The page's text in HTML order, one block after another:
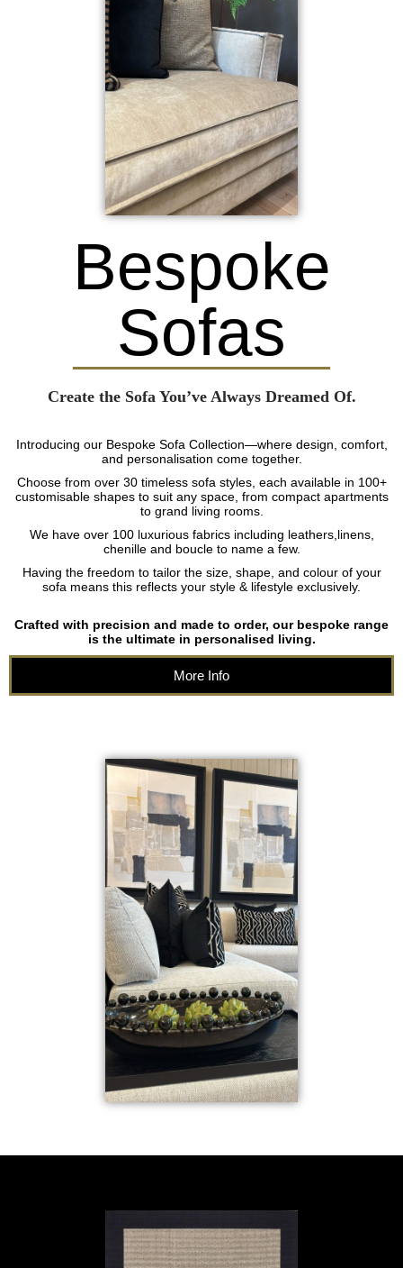
Bespoke
Sofas
Create the Sofa You’ve Always Dreamed Of.
Introducing our Bespoke Sofa Collection—where design, comfort,
and personalisation come together.
Choose from over 30 timeless sofa styles, each available in 100+
customisable shapes to suit any space, from compact apartments
to grand living rooms.
We have over 100 luxurious fabrics including leathers,linens,
chenille and boucle to name a few.
Having the freedom to tailor the size, shape, and colour of your
sofa means this reflects your style & lifestyle exclusively.
Crafted with precision and made to order, our bespoke range
is the ultimate in personalised living.
More Info